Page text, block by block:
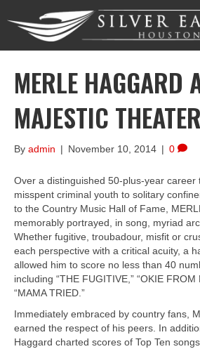
MERLE HAGGARD
MAJESTIC THEATER
By admin | November 10, 2014 | 0
Over a distinguished 50-plus-year career
misspent criminal youth to solitary
to the Country Music Hall of Fame,
memorably portrayed, in song, myriad
Whether fugitive, troubadour, misfit or
each perspective with a critical acuity, a
allowed him to score no less than 40
including “THE FUGITIVE,” “OKIE FROM
“MAMA TRIED.”
Immediately embraced by country fans,
earned the respect of his peers. In
Haggard charted scores of Top Ten